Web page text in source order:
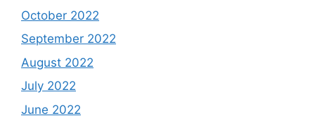
October 2022
September 2022
August 2022
July 2022
June 2022